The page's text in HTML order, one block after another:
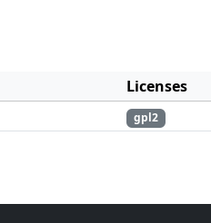
Licenses
gpl2